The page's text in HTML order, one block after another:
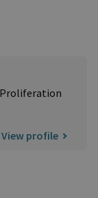
Proliferation
View profile